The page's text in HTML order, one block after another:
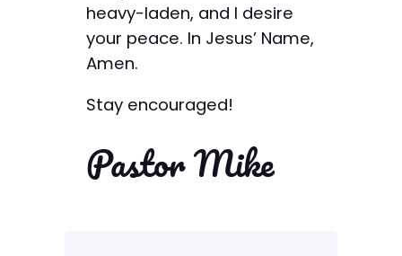
heavy-laden, and I desire
your peace. In Jesus’ Name,
Amen.
Stay encouraged!
Pastor Mike